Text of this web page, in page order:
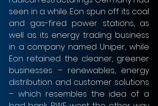
seen in a while. Eon spun off its coal
and gas-fired power stations, as
well as its energy trading business
in a company named Uniper, while
Eon retained the cleaner, greener
businesses – renewables, energy
distribution and customer solutions
– which resembles the idea of a